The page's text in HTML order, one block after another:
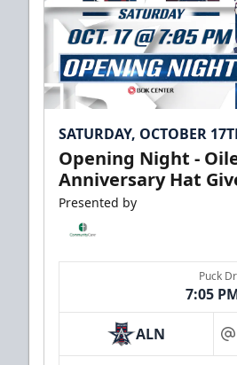
SATURDAY, OCTOBER
Opening Night -
Anniversary Hat
Presented by
Puck
7:05
ALN at